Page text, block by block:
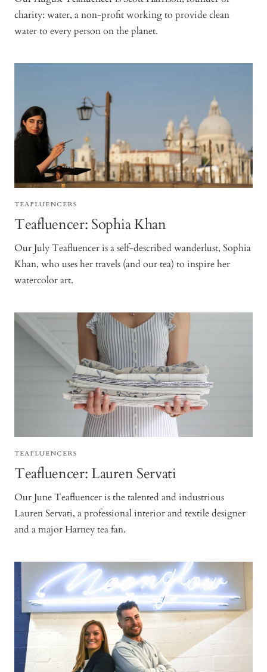
charity: water, a non-profit working to provide clean
water to every person on the planet.
TEAFLUENCERS
Teafluencer: Sophia Khan
Our July Teafluencer is a self-described wanderlust, Sophia
Khan, who uses her travels (and our tea) to inspire her
watercolor art.
TEAFLUENCERS
Teafluencer: Lauren Servati
Our June Teafluencer is the talented and industrious
Lauren Servati, a professional interior and textile designer
and a major Harney tea fan.